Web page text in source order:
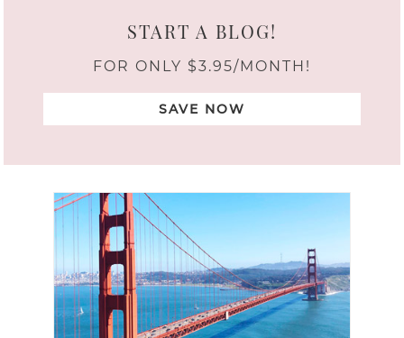
START A BLOG!
FOR ONLY $3.95/MONTH!
SAVE NOW